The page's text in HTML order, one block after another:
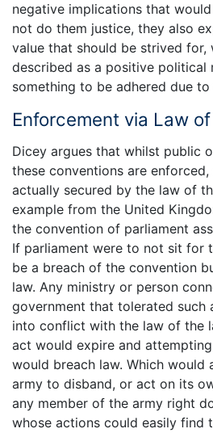
negative implications that
not do them justice, they also
value that should be strived for,
described as a positive political
something to be adhered due
Enforcement via Law
Dicey argues that whilst public
these conventions are
actually secured by the law of
example from the United
the convention of parliament
If parliament were to not sit for
be a breach of the convention
law. Any ministry or person
government that tolerated such
into conflict with the law of the
act would expire and
would breach law. Which would
army to disband, or act on its
any member of the army right
whose actions could easily find